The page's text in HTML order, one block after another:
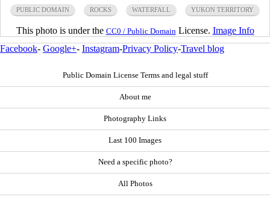
PUBLIC DOMAIN ROCKS WATERFALL YUKON TERRITORY
This photo is under the CC0 / Public Domain License. Image Info
Facebook- Google+- Instagram-Privacy Policy-Travel blog
Public Domain License Terms and legal stuff
About me
Photography Links
Last 100 Images
Need a specific photo?
All Photos